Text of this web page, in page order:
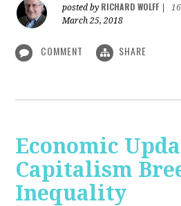
posted by RICHARD WOLFF
March 25, 2018
COMMENT SHARE
Economic
Capitalism
Inequality